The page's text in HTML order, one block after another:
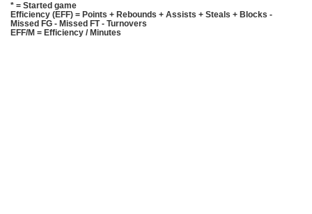
* = Started game
Efficiency (EFF) = Points + Rebounds + Assists + Steals + Blocks -
Missed FG - Missed FT - Turnovers
EFF/M = Efficiency / Minutes